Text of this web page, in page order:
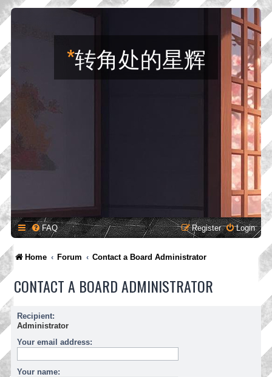
*转角处的星辉
FAQ Login
Register
Home Forum Contact a Board Administrator
CONTACT A BOARD ADMINISTRATOR
Recipient:
Administrator
Your email address:
Your name: